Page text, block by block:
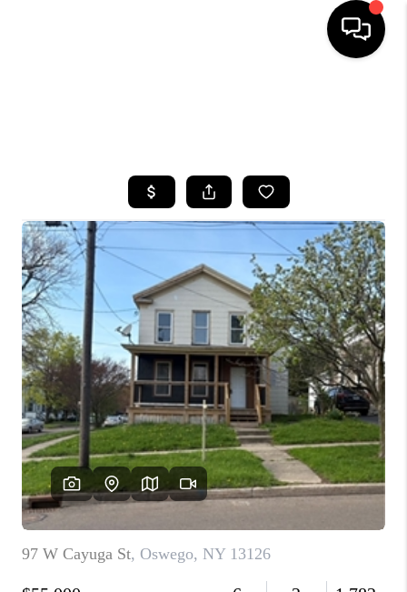
TOP AREAS
BUYING
SELLING
FINANCING
HOME VALUE
WHO WE ARE
REVIEWS
CAREERS
ABOUT PLACE
CONNECT